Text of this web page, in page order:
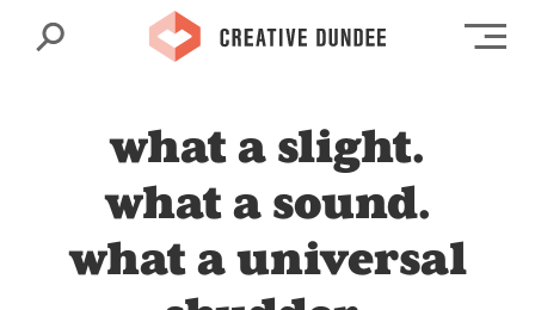
Search
what a slight.
what a sound.
what a universal